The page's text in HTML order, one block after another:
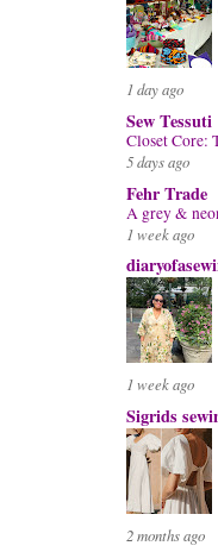
1 day ago
Sew Tessuti
Closet Core:
5 days ago
Fehr Trade
A grey &
1 week ago
1 week ago
Sigrids
2 months ago